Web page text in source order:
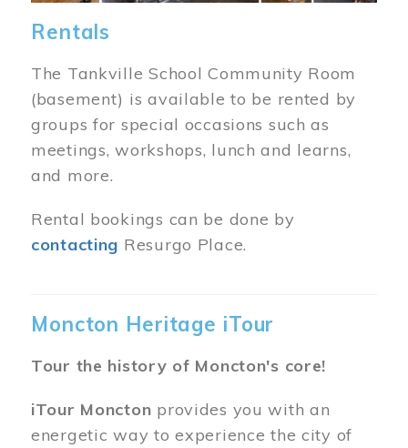
Rentals
The Tankville School Community Room
(basement) is available to be rented by
groups for special occasions such as
meetings, workshops, lunch and learns,
and more.
Rental bookings can be done by
contacting Resurgo Place.
Moncton Heritage iTour
Tour the history of Moncton's core!
iTour Moncton provides you with an
energetic way to experience the city of